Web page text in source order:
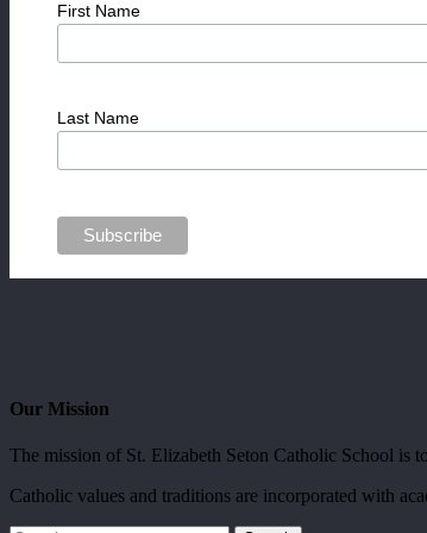
First Name
Last Name
Our Mission
The mission of St. Elizabeth Seton Catholic School is
Catholic values and traditions are incorporated with